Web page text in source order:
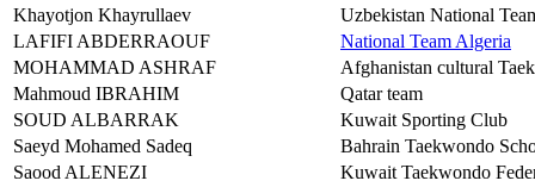
Khayotjon Khayrullaev
Uzbekistan National
LAFIFI ABDERRAOUF
National Team Algeria
MOHAMMAD ASHRAF
Afghanistan cultural
Mahmoud IBRAHIM
Qatar team
SOUD ALBARRAK
Kuwait Sporting Club
Saeyd Mohamed Sadeq
Bahrain Taekwondo
Saood ALENEZI
Kuwait Taekwondo